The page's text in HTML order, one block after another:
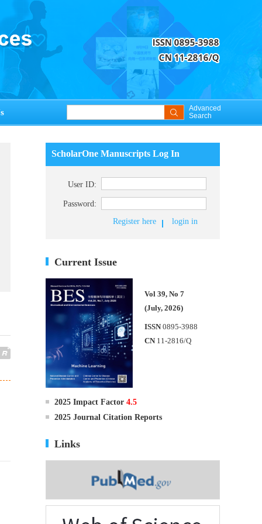
Advanced
Search
ScholarOne Manuscripts Log In
User ID:
Password:
Register here
login in
Current Issue
Vol 39, No 7
(July, 2026)
ISSN 0895-3988
CN 11-2816/Q
2025 Impact Factor 4.5
2025 Journal Citation Reports
Links